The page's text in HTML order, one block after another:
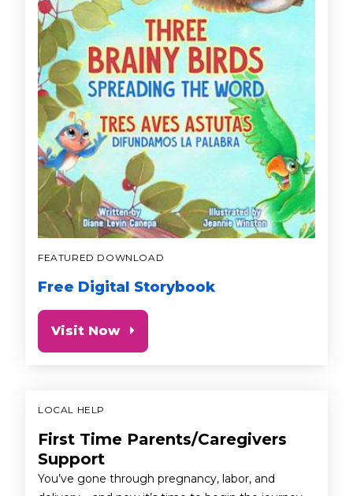
FEATURED DOWNLOAD
Free Digital Storybook
Visit Now
LOCAL HELP
First Time Parents/Caregivers
Support
You’ve gone through pregnancy, labor, and